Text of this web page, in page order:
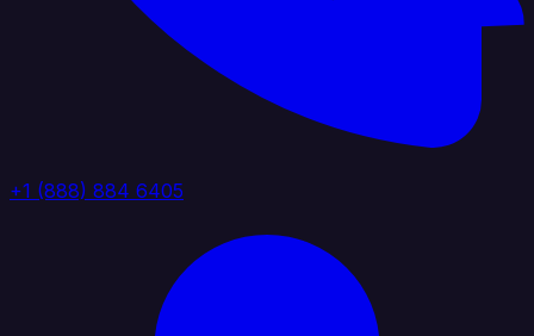
+1 (888) 884 6405